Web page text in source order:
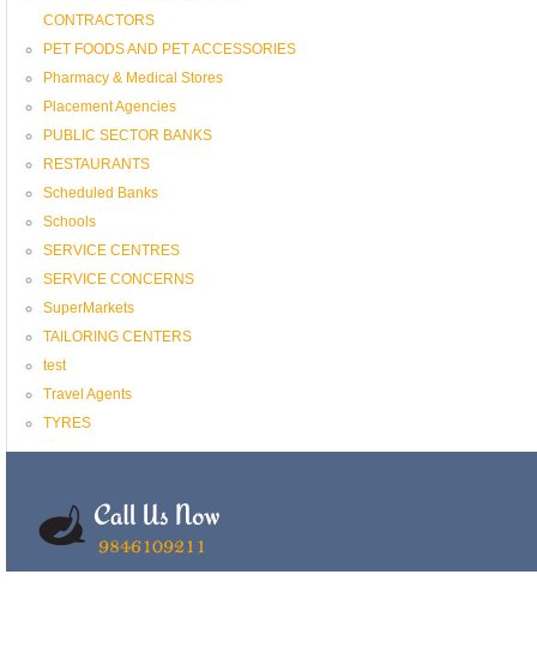
CONTRACTORS
PET FOODS AND PET ACCESSORIES
Pharmacy & Medical Stores
Placement Agencies
PUBLIC SECTOR BANKS
RESTAURANTS
Scheduled Banks
Schools
SERVICE CENTRES
SERVICE CONCERNS
SuperMarkets
TAILORING CENTERS
test
Travel Agents
TYRES